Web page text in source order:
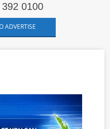
0100
ADVERTISE